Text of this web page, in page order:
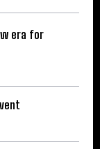
era for